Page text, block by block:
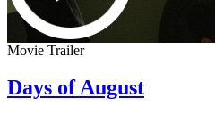
Movie Trailer
Days of August